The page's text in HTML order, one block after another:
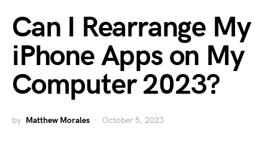
Can I Rearrange My
iPhone Apps on My
Computer 2023?
by Matthew Morales October 5, 2023